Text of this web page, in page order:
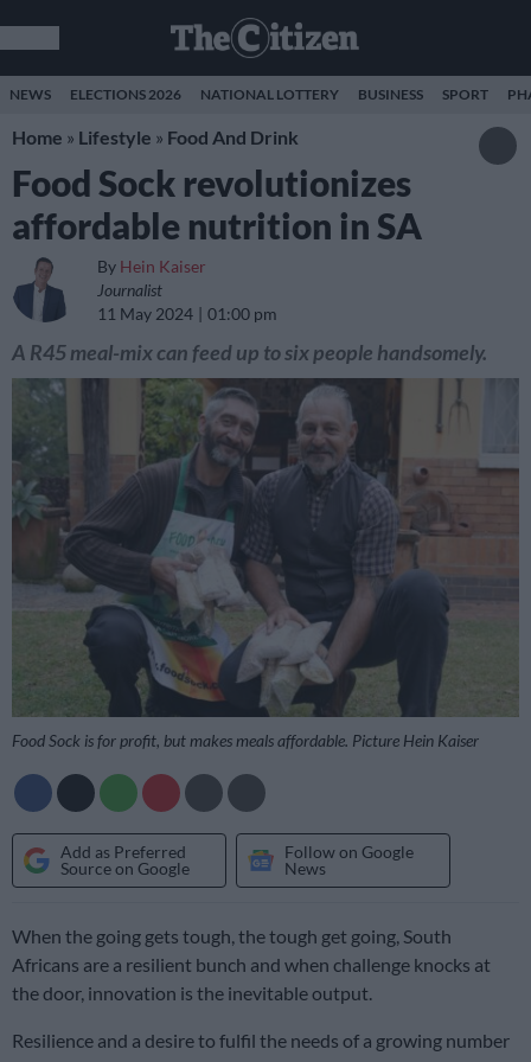
NEWS ELECTIONS 2026 NATIONAL LOTTERY BUSINESS SPORT
Home » Lifestyle » Food And Drink
Food Sock revolutionizes
affordable nutrition in SA
By Hein Kaiser
Journalist
11 May 2024
01:00 pm
A R45 meal-mix can feed up to six people handsomely.
Food Sock is for profit, but makes meals affordable. Picture Hein Kaiser
Add as Preferred
Source on Google
Follow on Google
News
When the going gets tough, the tough get going, South
Africans are a resilient bunch and when challenge knocks at
the door, innovation is the inevitable output.
Resilience and a desire to fulfil the needs of a growing number